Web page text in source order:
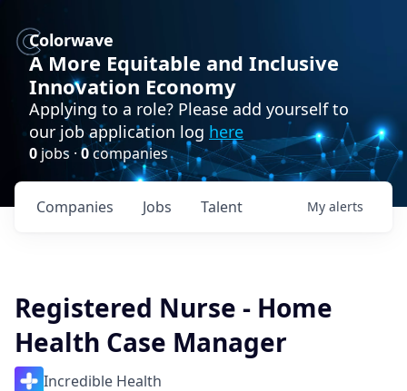
Colorwave
A More Equitable and Inclusive
Innovation Economy
Applying to a role? Please add yourself to
our job application log here
0 jobs · 0companies
Jobs
Companies Talent My alerts
Registered Nurse - Home
Health Case Manager
Incredible Health